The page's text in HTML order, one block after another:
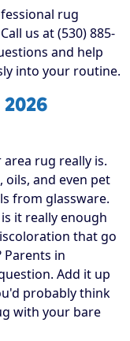
rug
us at (530) 885-
and help
into your routine.
rug really is.
and even pet
from glassware.
it really enough
that go
in
Add it up
probably think
with your bare